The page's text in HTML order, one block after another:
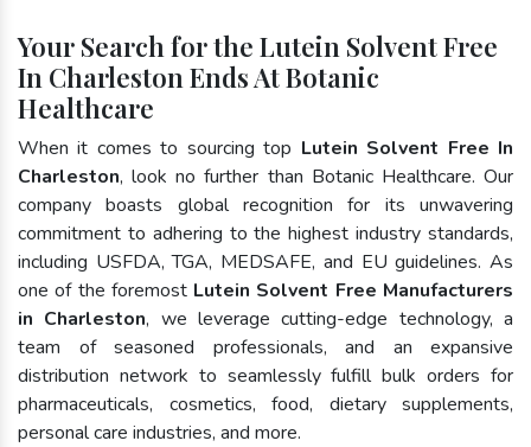
Your Search for the Lutein Solvent Free
In Charleston Ends At Botanic
Healthcare
When it comes to sourcing top Lutein Solvent Free In
Charleston, look no further than Botanic Healthcare. Our
company boasts global recognition for its unwavering
commitment to adhering to the highest industry standards,
including USFDA, TGA, MEDSAFE, and EU guidelines. As
one of the foremost Lutein Solvent Free Manufacturers
in Charleston, we leverage cutting-edge technology, a
team of seasoned professionals, and an expansive
distribution network to seamlessly fulfill bulk orders for
pharmaceuticals, cosmetics, food, dietary supplements,
personal care industries, and more.